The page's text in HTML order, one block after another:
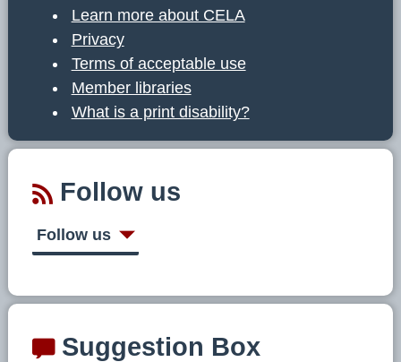
Learn more about CELA
Privacy
Terms of acceptable use
Member libraries
What is a print disability?
Follow us
Follow us
Suggestion Box